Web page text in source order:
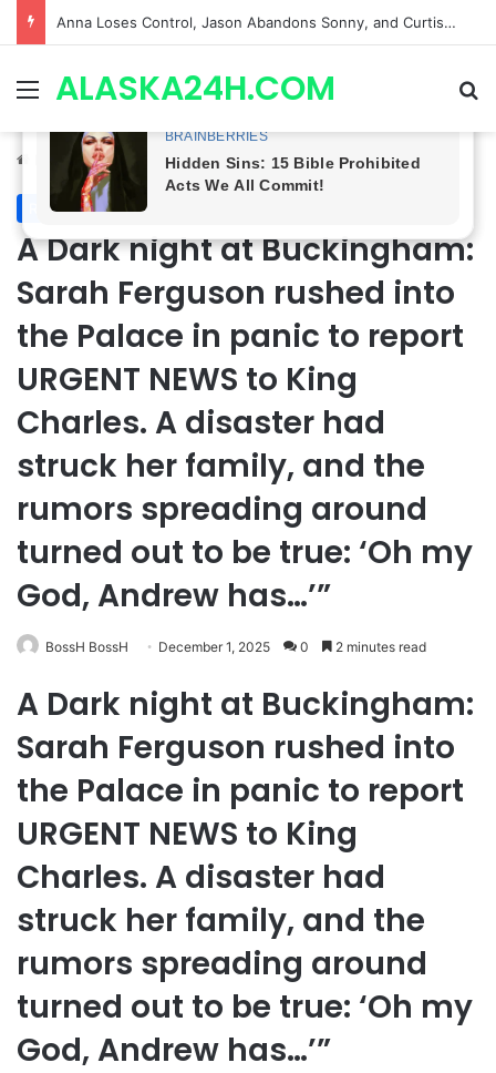
GH CASTING SHOCKER! Christian Howard Exits Days After Taking Over as Ethan Lovett
MenuALASKA24H.COM
Home /Royal News
Royal News
A Dark night at Buckingham:
Sarah Ferguson rushed into
the Palace in panic to report
URGENT NEWS to King
Charles. A disaster had
struck her family, and the
rumors spreading around
turned out to be true: ‘Oh my
God, Andrew has…’”
BossH BossH December 1, 2025 0 2 minutes read
A Dark night at Buckingham:
Sarah Ferguson rushed into
the Palace in panic to report
URGENT NEWS to King
Charles. A disaster had
struck her family, and the
rumors spreading around
turned out to be true: ‘Oh my
God, Andrew has…’”